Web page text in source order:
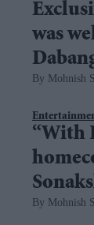
was
Sinha
Mohnish
“With
Mohnish